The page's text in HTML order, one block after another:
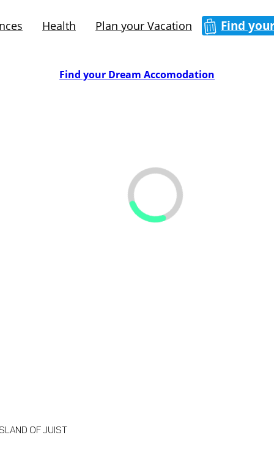
Health Plan your Vacation Find
Find your Dream Accomodation
OF JUIST